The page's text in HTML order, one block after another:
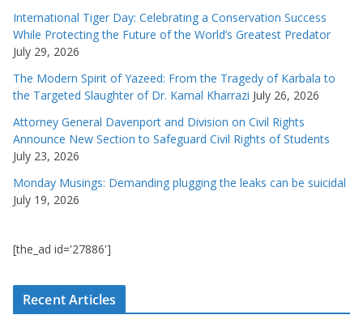
International Tiger Day: Celebrating a Conservation Success
While Protecting the Future of the World’s Greatest Predator
July 29, 2026
The Modern Spirit of Yazeed: From the Tragedy of Karbala to
the Targeted Slaughter of Dr. Kamal Kharrazi July 26, 2026
Attorney General Davenport and Division on Civil Rights
Announce New Section to Safeguard Civil Rights of Students
July 23, 2026
Monday Musings: Demanding plugging the leaks can be suicidal
July 19, 2026
[the_ad id='27886']
Recent Articles